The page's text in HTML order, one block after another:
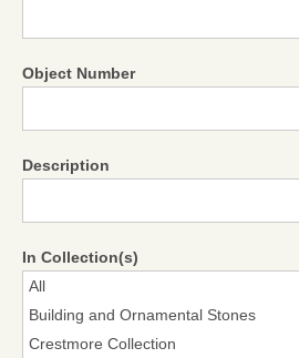
Object Number
Description
In Collection(s)